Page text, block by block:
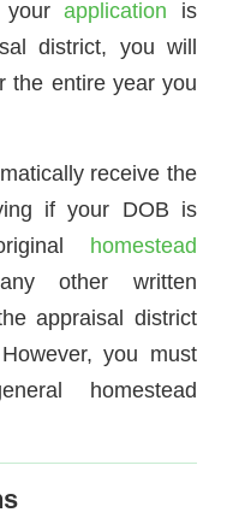
yourapplication is
district, you will
the entire year you
receive the
if your DOB is
homestead
other written
appraisal district
you must
homestead